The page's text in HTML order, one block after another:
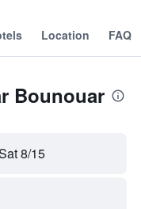
Location FAQ
Bounouar
8/15